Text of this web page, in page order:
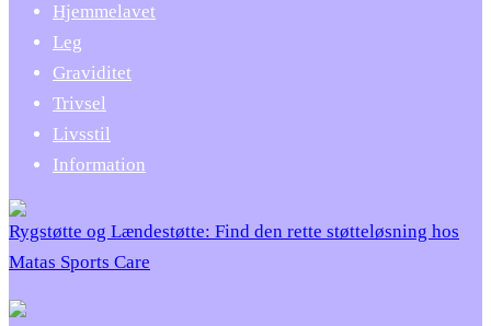
Hjemmelavet
Leg
Graviditet
Trivsel
Livsstil
Information
Rygstøtte og Lændestøtte: Find den rette støtteløsning hos
Matas Sports Care